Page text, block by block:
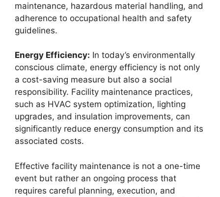
maintenance, hazardous material handling, and
adherence to occupational health and safety
guidelines.
Energy Efficiency: In today’s environmentally
conscious climate, energy efficiency is not only
a cost-saving measure but also a social
responsibility. Facility maintenance practices,
such as HVAC system optimization, lighting
upgrades, and insulation improvements, can
significantly reduce energy consumption and its
associated costs.
Effective facility maintenance is not a one-time
event but rather an ongoing process that
requires careful planning, execution, and